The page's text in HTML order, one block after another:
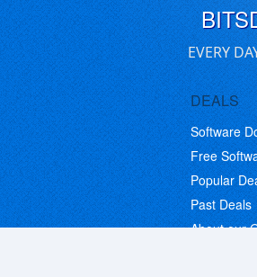
EVERY
DEALS
Software
Free
Popular
Past Deals
About our